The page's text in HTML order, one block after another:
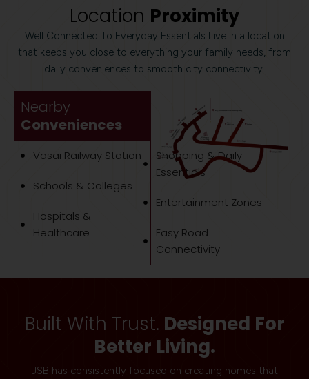
Location Proximity
Well Connected To Everyday Essentials Live in a location
that keeps you close to everything your family needs, from
daily conveniences to smooth city connectivity.
Nearby
Conveniences
Vasai Railway Station
Schools & Colleges
Hospitals &
Healthcare
Shopping & Daily
Essentials
Entertainment Zones
Easy Road
Connectivity
Built With Trust. Designed For
Better Living.
JSB has consistently focused on creating homes that